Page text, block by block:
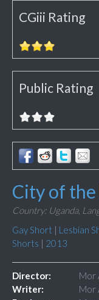
CGiii Rating
Public Rating
City of
Country: Uganda,
Gay Short | Lesbian
Shorts | 2013
Director:
Mor
Writer:
Mor